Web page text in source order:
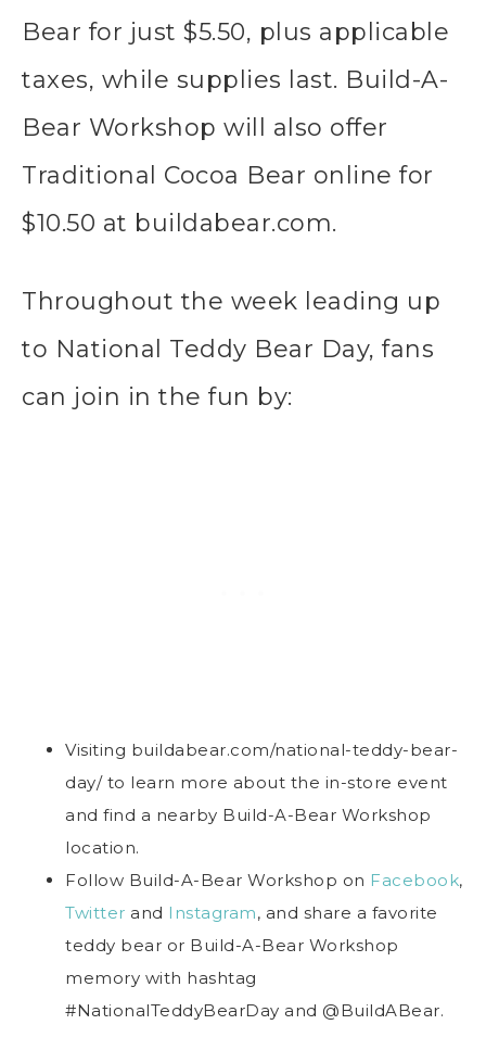
Bear for just $5.50, plus applicable
taxes, while supplies last. Build-A-
Bear Workshop will also offer
Traditional Cocoa Bear online for
$10.50 at buildabear.com.
Throughout the week leading up
to National Teddy Bear Day, fans
can join in the fun by:
Visiting buildabear.com/national-teddy-bear-
day/ to learn more about the in-store event
and find a nearby Build-A-Bear Workshop
location.
Follow Build-A-Bear Workshop on Facebook,
Twitter and Instagram, and share a favorite
teddy bear or Build-A-Bear Workshop
memory with hashtag
#NationalTeddyBearDay and @BuildABear.